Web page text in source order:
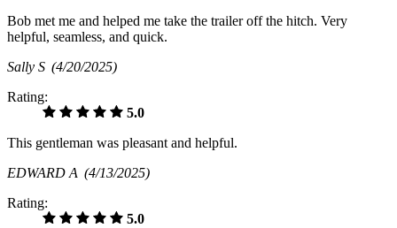
Bob met me and helped me take the trailer off the hitch. Very
helpful, seamless, and quick.
Sally S (4/20/2025)
Rating:
5.0
This gentleman was pleasant and helpful.
EDWARD A (4/13/2025)
Rating:
5.0